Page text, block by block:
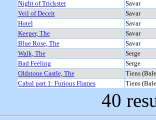
Night of Trickster
Savar
Veil of Deceit
Savar
Hotel
Savar
Keeper, The
Savar
Blue Rose, The
Savar
Walk, The
Serge
Bad Feeling
Serge
Oldstone Castle, The
Tiens
Cabal part 1: Furious Flames
Tiens
40